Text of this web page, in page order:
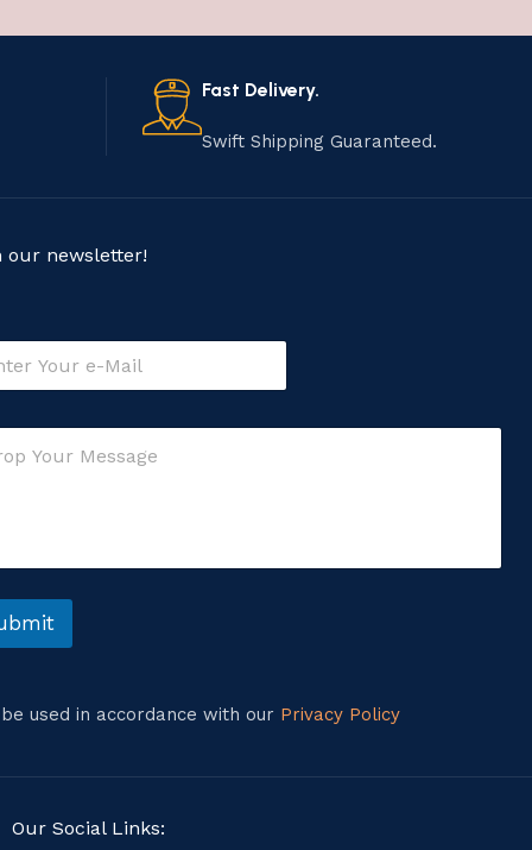
Fast Delivery.
Swift Shipping Guaranteed.
our newsletter!
used in accordance with our Privacy Policy
Our Social Links: